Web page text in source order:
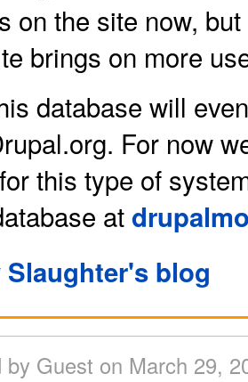
on the site now,
brings on more
database will
For now
this type of
at
Slaughter's blog
by Guest on March 29,